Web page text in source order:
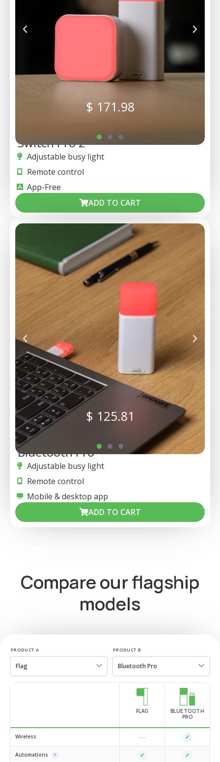
$ 171.98
Switch Pro 2
Adjustable busy light
Remote control
App-Free
ADD TO CART
$ 125.81
Bluetooth Pro
Adjustable busy light
Remote control
Mobile & desktop app
ADD TO CART
Compare our flagship
models
PRODUCT A PRODUCT B
FLAG
BLUETOOTH
PRO
Wireless — ✓
Automations ? ✓ ✓